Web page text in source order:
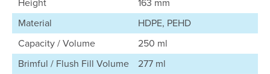
Material
HDPE, PEHD
Capacity / Volume
250 ml
Brimful / Flush Fill Volume
277 ml